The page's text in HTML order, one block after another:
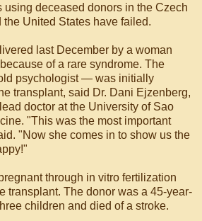
using deceased donors in the Czech
the United States have failed.
last December by a woman
of a rare syndrome. The
psychologist — was initially
transplant, said Dr. Dani Ejzenberg,
doctor at the University of Sao
"This was the most important
"Now she comes in to show us the
through in vitro fertilization
transplant. The donor was a 45-year-
children and died of a stroke.